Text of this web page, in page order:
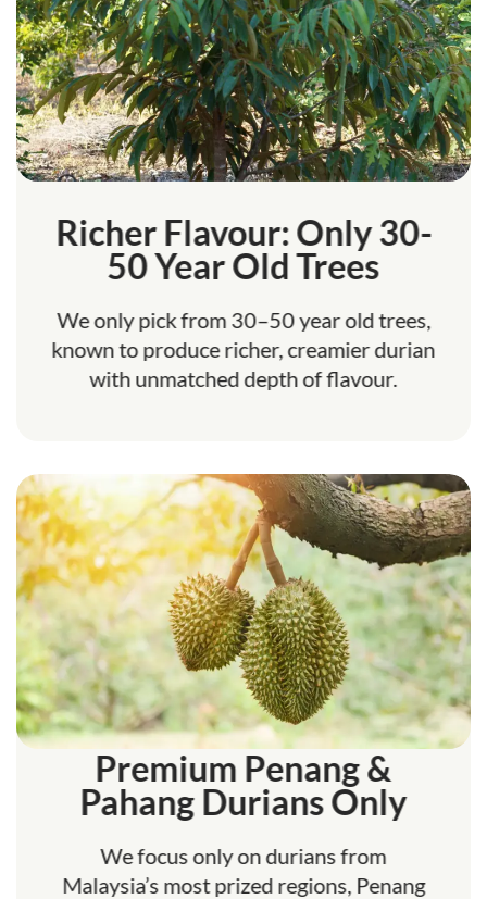
Richer Flavour: Only 30-
50 Year Old Trees
We only pick from 30–50 year old trees,
known to produce richer, creamier durian
with unmatched depth of flavour.
Premium Penang &
Pahang Durians Only
We focus only on durians from
Malaysia’s most prized regions, Penang